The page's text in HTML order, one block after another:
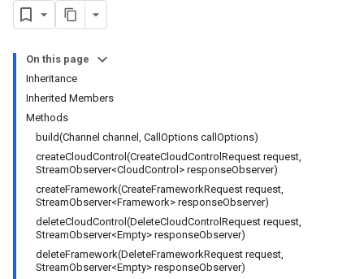
On this page
Inheritance
Inherited Members
Methods
build(Channel channel, CallOptions callOptions)
createCloudControl(CreateCloudControlRequest request,
StreamObserver<CloudControl> responseObserver)
createFramework(CreateFrameworkRequest request,
StreamObserver<Framework> responseObserver)
deleteCloudControl(DeleteCloudControlRequest request,
StreamObserver<Empty> responseObserver)
deleteFramework(DeleteFrameworkRequest request,
StreamObserver<Empty> responseObserver)